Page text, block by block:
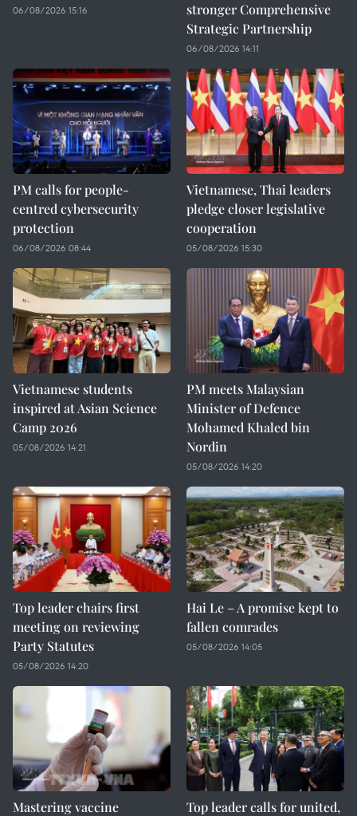
06/08/2026 15:16
stronger Comprehensive
Strategic Partnership
06/08/2026 14:11
PM calls for people-
centred cybersecurity
protection
06/08/2026 08:44
Vietnamese, Thai leaders
pledge closer legislative
cooperation
05/08/2026 15:30
Vietnamese students
inspired at Asian Science
Camp 2026
05/08/2026 14:21
PM meets Malaysian
Minister of Defence
Mohamed Khaled bin
Nordin
05/08/2026 14:20
Top leader chairs first
meeting on reviewing
Party Statutes
05/08/2026 14:20
Hai Le – A promise kept to
fallen comrades
05/08/2026 14:05
Mastering vaccine
Top leader calls for united,